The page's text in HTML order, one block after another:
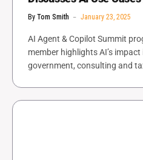
By Tom Smith January 23, 2025
AI Agent & Copilot Summit
member highlights AI’s
government, consulting and